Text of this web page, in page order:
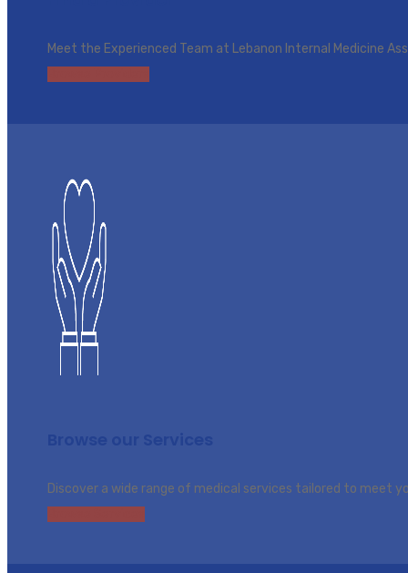
Meet the Experienced Team at Lebanon Internal Medicine
Discover a wide range of medical services tailored to meet